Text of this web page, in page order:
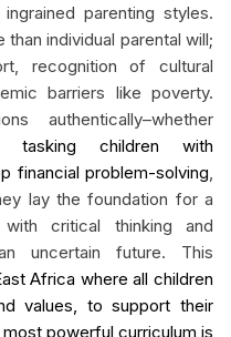
parenting styles.
individual parental will;
recognition of cultural
barriers like poverty.
authentically–whether
tasking children with
financial problem-solving
lay the foundation for a
critical thinking and
uncertain future. This
Africa where all children
values, to support their
powerful curriculum is